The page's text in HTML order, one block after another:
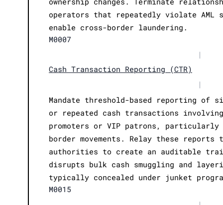
operators that repeatedly violate AML
enable cross-border laundering.
M0007
|
Cash Transaction Reporting (CTR)
|
Mandate threshold-based reporting of
or repeated cash transactions
promoters or VIP patrons,
border movements. Relay these reports
authorities to create an auditable
disrupts bulk cash smuggling and
typically concealed under junket
M0015